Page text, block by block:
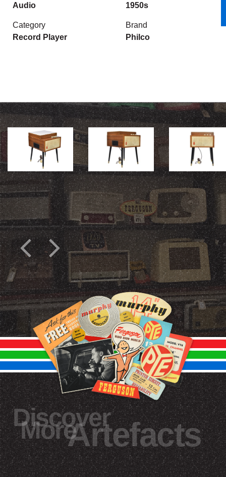
Audio
1950s
Category
Record Player
Brand
Philco
Discover
MoreArtefacts